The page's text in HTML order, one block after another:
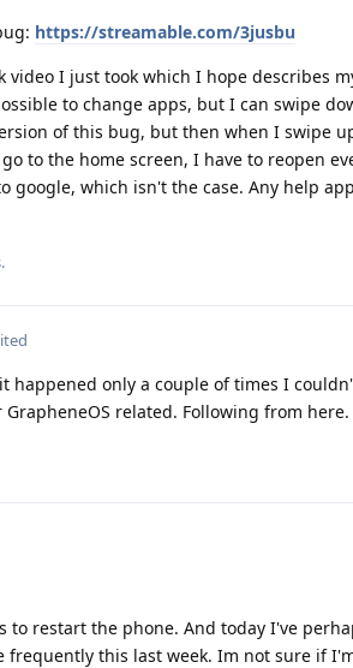
https://streamable.com/3jusbu
video I just took which I hope describes
to change apps, but I can swipe
of this bug, but then when I swipe
to the home screen, I have to reopen
google, which isn't the case. Any help
happened only a couple of times I
related. Following from here.
to restart the phone. And today I've
this last week. Im not sure if